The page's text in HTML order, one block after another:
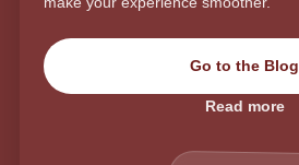
Go to the Blog
Read more